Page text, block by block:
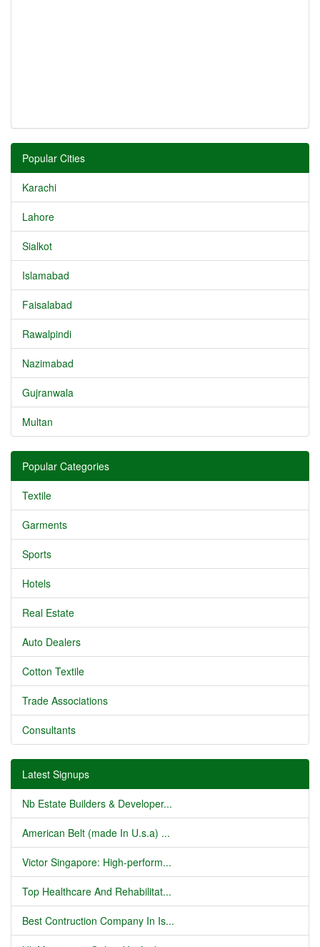
Popular Cities
Karachi
Lahore
Sialkot
Islamabad
Faisalabad
Rawalpindi
Nazimabad
Gujranwala
Multan
Popular Categories
Textile
Garments
Sports
Hotels
Real Estate
Auto Dealers
Cotton Textile
Trade Associations
Consultants
Latest Signups
Nb Estate Builders & Developer...
American Belt (made In U.s.a) ...
Victor Singapore: High-perform...
Top Healthcare And Rehabilitat...
Best Contruction Company In Is...